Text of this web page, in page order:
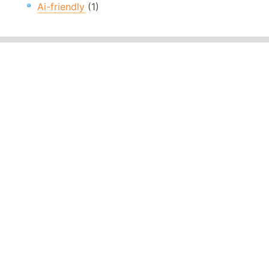
Ai-friendly (1)